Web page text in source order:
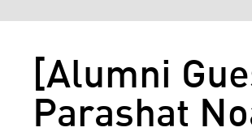
[Alumni
Parashat